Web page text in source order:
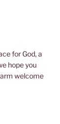
for God, a
hope you
welcome